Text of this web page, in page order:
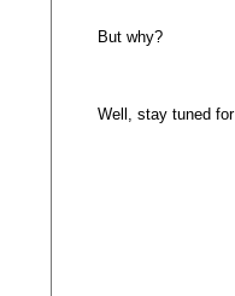
But why?
Well, stay tuned for